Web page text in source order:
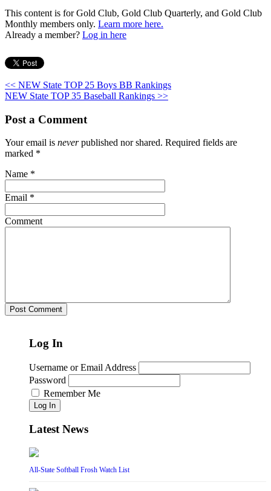
This content is for Gold Club, Gold Club Quarterly, and Gold Club
Monthly members only. Learn more here.
Already a member? Log in here
<< NEW State TOP 25 Boys BB Rankings
NEW State TOP 35 Baseball Rankings >>
Post a Comment
Your email is neverpublished nor shared. Required fields are
marked *
Name *
Email *
Comment
Log In
Username or Email Address
Password
Remember Me
Log In
Latest News
All-State Softball Frosh Watch List